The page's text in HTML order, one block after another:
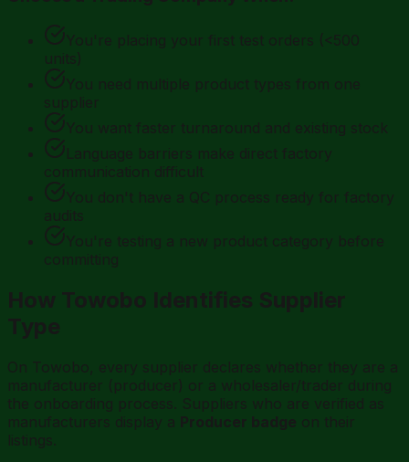
You're placing your first test orders (<500
units)
You need multiple product types from one
supplier
You want faster turnaround and existing stock
Language barriers make direct factory
communication difficult
You don't have a QC process ready for factory
audits
You're testing a new product category before
committing
How Towobo Identifies Supplier
Type
On Towobo, every supplier declares whether they are a
manufacturer (producer) or a wholesaler/trader during
the onboarding process. Suppliers who are verified as
manufacturers display a Producer badge on their
listings.